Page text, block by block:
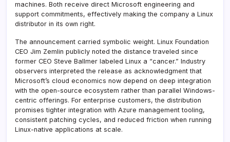
machines. Both receive direct Microsoft engineering and
support commitments, effectively making the company a Linux
distributor in its own right.
The announcement carried symbolic weight. Linux Foundation
CEO Jim Zemlin publicly noted the distance traveled since
former CEO Steve Ballmer labeled Linux a “cancer.” Industry
observers interpreted the release as acknowledgment that
Microsoft’s cloud economics now depend on deep integration
with the open-source ecosystem rather than parallel Windows-
centric offerings. For enterprise customers, the distribution
promises tighter integration with Azure management tooling,
consistent patching cycles, and reduced friction when running
Linux-native applications at scale.